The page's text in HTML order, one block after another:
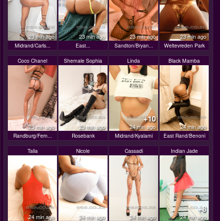
23 min ago
Midrand/Carls...
23 min ago
East...
23 min ago
Sandton/Bryan...
23 min ago
Weltevreden Park
Coco Chanel
23 min ago
Randburg/Fern...
Shemale Sophia
23 min ago
Rosebank
Linda
+10
24 min ago
Midrand/Kyalami
Black Mamba
24 min ago
East Rand/Benoni
Talia
24 min ago
Nicole
24 min ago
Cassadi
24 min ago
Indian Jade
+8
24 min ago